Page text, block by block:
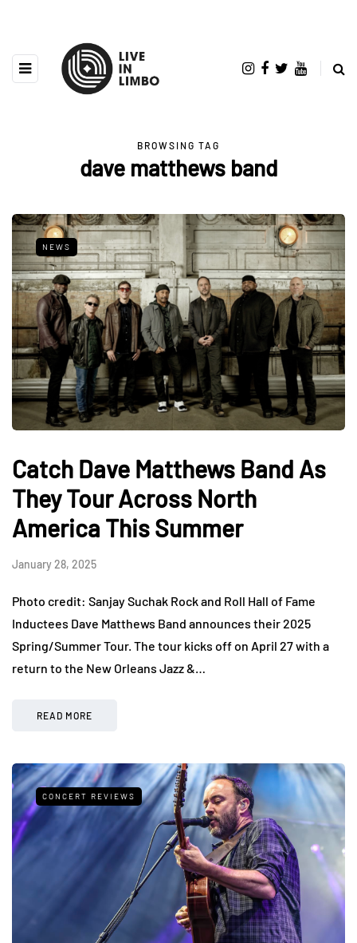
BROWSING TAG
dave matthews band
NEWS
Catch Dave Matthews Band As
They Tour Across North
America This Summer
January 28, 2025
Photo credit: Sanjay Suchak Rock and Roll Hall of Fame
Inductees Dave Matthews Band announces their 2025
Spring/Summer Tour. The tour kicks off on April 27 with a
return to the New Orleans Jazz &…
READ MORE
CONCERT REVIEWS